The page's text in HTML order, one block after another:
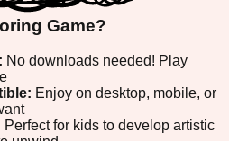
Game?
No downloads needed! Play
Enjoy on desktop, mobile, or
Perfect for kids to develop artistic